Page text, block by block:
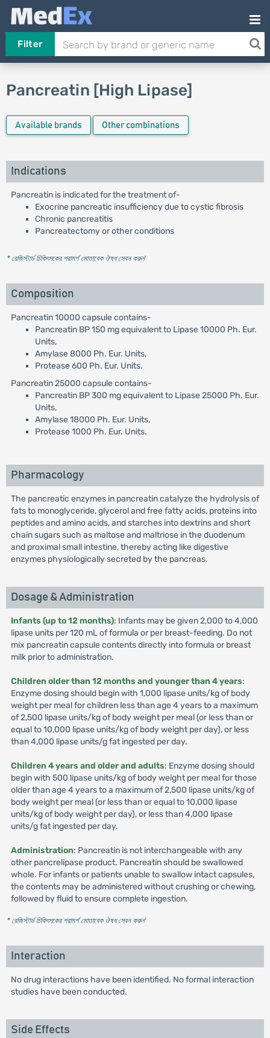
Filter
Pancreatin [High Lipase]
Available brands Other combinations
Indications
Pancreatin is indicated for the treatment of-
Exocrine pancreatic insufficiency due to cystic fibrosis
Chronic pancreatitis
Pancreatectomy or other conditions
* রেজিস্টার্ড চিকিৎসকের পরামর্শ মোতাবেক ঔষধ সেবন করুন'
Composition
Pancreatin 10000 capsule contains-
Pancreatin BP 150 mg equivalent to Lipase 10000 Ph. Eur.
Units,
Amylase 8000 Ph. Eur. Units,
Protease 600 Ph. Eur. Units.
Pancreatin 25000 capsule contains-
Pancreatin BP 300 mg equivalent to Lipase 25000 Ph. Eur.
Units,
Amylase 18000 Ph. Eur. Units,
Protease 1000 Ph. Eur. Units.
Pharmacology
The pancreatic enzymes in pancreatin catalyze the hydrolysis of
fats to monoglyceride, glycerol and free fatty acids, proteins into
peptides and amino acids, and starches into dextrins and short
chain sugars such as maltose and maltriose in the duodenum
and proximal small intestine, thereby acting like digestive
enzymes physiologically secreted by the pancreas.
Dosage & Administration
Infants (up to 12 months): Infants may be given 2,000 to 4,000
lipase units per 120 mL of formula or per breast-feeding. Do not
mix pancreatin capsule contents directly into formula or breast
milk prior to administration.
Children older than 12 months and younger than 4 years:
Enzyme dosing should begin with 1,000 lipase units/kg of body
weight per meal for children less than age 4 years to a maximum
of 2,500 lipase units/kg of body weight per meal (or less than or
equal to 10,000 lipase units/kg of body weight per day), or less
than 4,000 lipase units/g fat ingested per day.
Children 4 years and older and adults: Enzyme dosing should
begin with 500 lipase units/kg of body weight per meal for those
older than age 4 years to a maximum of 2,500 lipase units/kg of
body weight per meal (or less than or equal to 10,000 lipase
units/kg of body weight per day), or less than 4,000 lipase
units/g fat ingested per day.
Administration: Pancreatin is not interchangeable with any
other pancrelipase product. Pancreatin should be swallowed
whole. For infants or patients unable to swallow intact capsules,
the contents may be administered without crushing or chewing,
followed by fluid to ensure complete ingestion.
* রেজিস্টার্ড চিকিৎসকের পরামর্শ মোতাবেক ঔষধ সেবন করুন'
Interaction
No drug interactions have been identified. No formal interaction
studies have been conducted.
Side Effects